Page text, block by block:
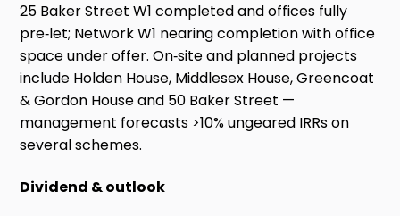
25 Baker Street W1 completed and offices fully
pre‑let; Network W1 nearing completion with office
space under offer. On‑site and planned projects
include Holden House, Middlesex House, Greencoat
& Gordon House and 50 Baker Street —
management forecasts >10% ungeared IRRs on
several schemes.
Dividend & outlook